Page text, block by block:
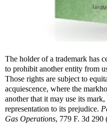
The holder of a trademark has
to prohibit another entity from
Those rights are subject to
acquiescence, where the
another that it may use its
representation to its prejudice.
Gas Operations, 779 F. 3d 290